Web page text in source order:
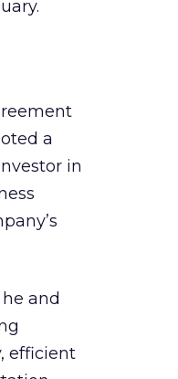
a
in
and
efficient